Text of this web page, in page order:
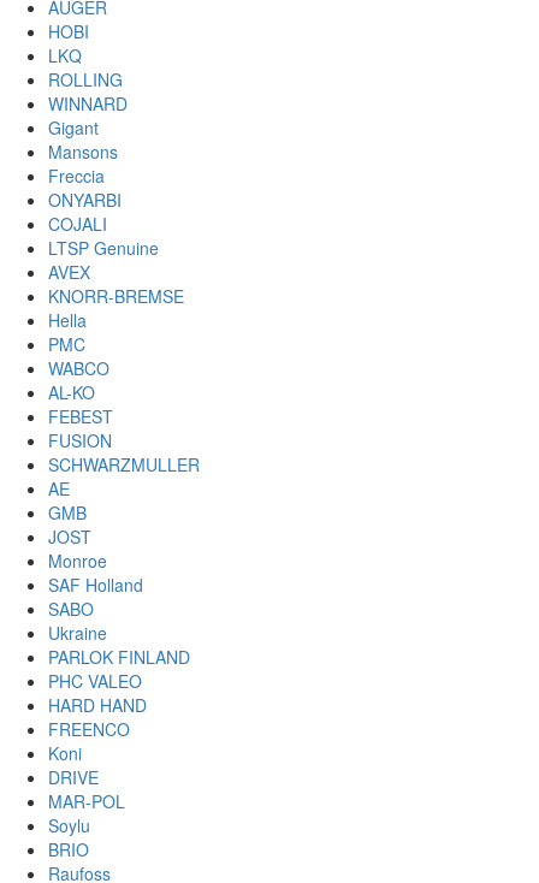
AUGER
HOBI
LKQ
ROLLING
WINNARD
Gigant
Mansons
Freccia
ONYARBI
COJALI
LTSP Genuine
AVEX
KNORR-BREMSE
Hella
PMC
WABCO
AL-KO
FEBEST
FUSION
SCHWARZMULLER
AE
GMB
JOST
Monroe
SAF Holland
SABO
Ukraine
PARLOK FINLAND
PHC VALEO
HARD HAND
FREENCO
Koni
DRIVE
MAR-POL
Soylu
BRIO
Raufoss